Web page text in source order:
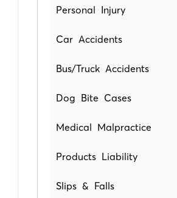
Personal Injury
Car Accidents
Bus/Truck Accidents
Dog Bite Cases
Medical Malpractice
Products Liability
Slips & Falls